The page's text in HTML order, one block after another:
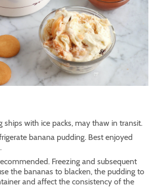
ships with ice packs, may thaw in transit.
banana pudding. Best enjoyed
Freezing and subsequent
the bananas to blacken, the pudding to
and affect the consistency of the